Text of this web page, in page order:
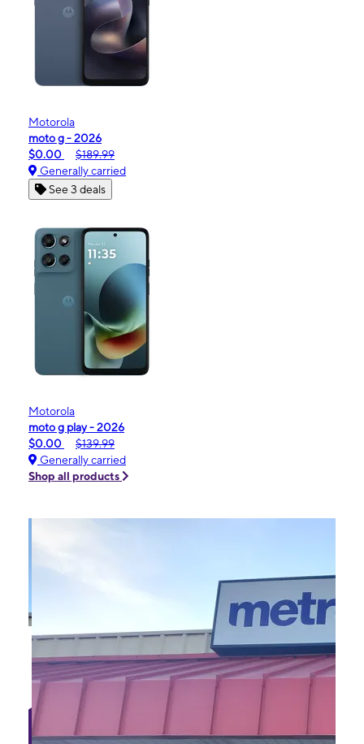
Motorola
moto g - 2026
$0.00
$189.99
Generally carried
See 3 deals
Motorola
moto g play - 2026
$0.00
$139.99
Generally carried
Shop all products